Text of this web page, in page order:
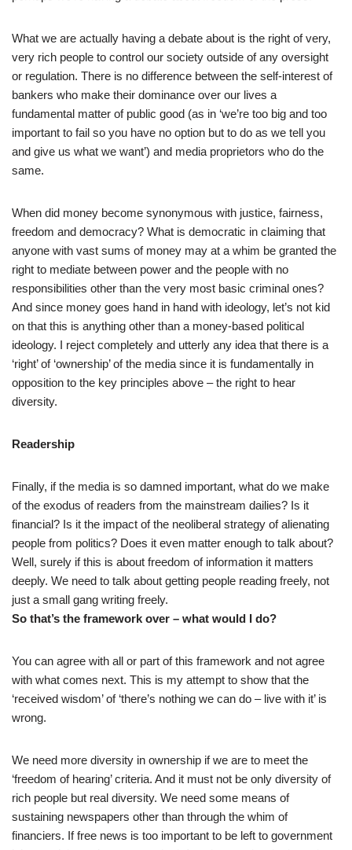
What we are actually having a debate about is the right of very,
very rich people to control our society outside of any oversight
or regulation. There is no difference between the self-interest of
bankers who make their dominance over our lives a
fundamental matter of public good (as in ‘we’re too big and too
important to fail so you have no option but to do as we tell you
and give us what we want’) and media proprietors who do the
same.
When did money become synonymous with justice, fairness,
freedom and democracy? What is democratic in claiming that
anyone with vast sums of money may at a whim be granted the
right to mediate between power and the people with no
responsibilities other than the very most basic criminal ones?
And since money goes hand in hand with ideology, let’s not kid
on that this is anything other than a money-based political
ideology. I reject completely and utterly any idea that there is a
‘right’ of ‘ownership’ of the media since it is fundamentally in
opposition to the key principles above – the right to hear
diversity.
Readership
Finally, if the media is so damned important, what do we make
of the exodus of readers from the mainstream dailies? Is it
financial? Is it the impact of the neoliberal strategy of alienating
people from politics? Does it even matter enough to talk about?
Well, surely if this is about freedom of information it matters
deeply. We need to talk about getting people reading freely, not
just a small gang writing freely.
So that’s the framework over – what would I do?
You can agree with all or part of this framework and not agree
with what comes next. This is my attempt to show that the
‘received wisdom’ of ‘there’s nothing we can do – live with it’ is
wrong.
We need more diversity in ownership if we are to meet the
‘freedom of hearing’ criteria. And it must not be only diversity of
rich people but real diversity. We need some means of
sustaining newspapers other than through the whim of
financiers. If free news is too important to be left to government